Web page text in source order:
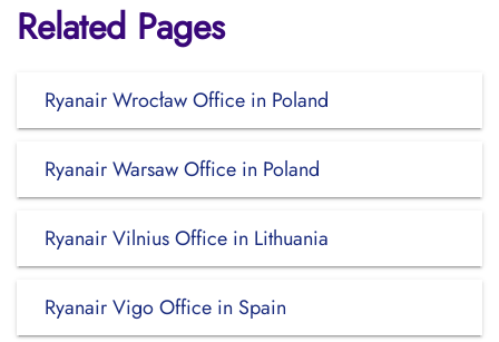
Related Pages
Ryanair Wrocław Office in Poland
Ryanair Warsaw Office in Poland
Ryanair Vilnius Office in Lithuania
Ryanair Vigo Office in Spain